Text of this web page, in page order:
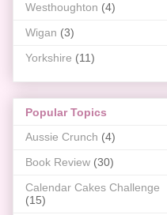
Westhoughton (4)
Wigan (3)
Yorkshire (11)
Popular Topics
Aussie Crunch (4)
Book Review (30)
Calendar Cakes Challenge
(15)